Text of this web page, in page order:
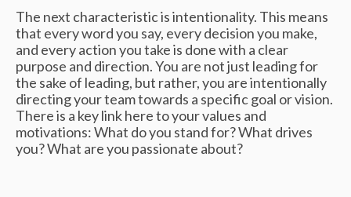
The next characteristic is intentionality. This means
that every word you say, every decision you make,
and every action you take is done with a clear
purpose and direction. You are not just leading for
the sake of leading, but rather, you are intentionally
directing your team towards a specific goal or vision.
There is a key link here to your values and
motivations: What do you stand for? What drives
you? What are you passionate about?